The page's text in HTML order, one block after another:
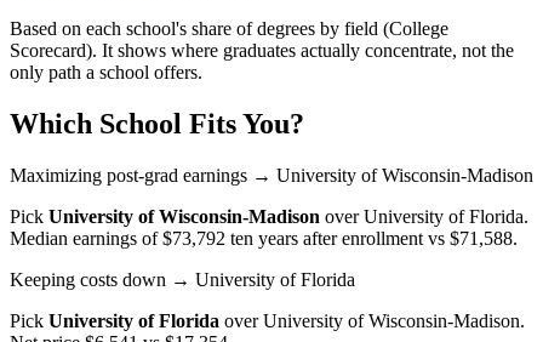
Based on each school's share of degrees by field (College
Scorecard). It shows where graduates actually concentrate, not the
only path a school offers.
Which School Fits You?
Maximizing post-grad earnings → University of Wisconsin-Madison
Pick University of Wisconsin-Madison overUniversity of Florida.
Median earnings of $73,792 ten years after enrollment vs $71,588.
Keeping costs down → University of Florida
Pick University of Florida overUniversity of Wisconsin-Madison.